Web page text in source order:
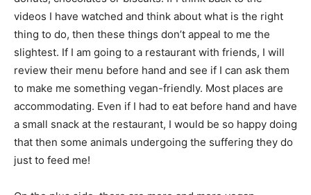
videos I have watched and think about what is the right
thing to do, then these things don’t appeal to me the
slightest. If I am going to a restaurant with friends, I will
review their menu before hand and see if I can ask them
to make me something vegan-friendly. Most places are
accommodating. Even if I had to eat before hand and have
a small snack at the restaurant, I would be so happy doing
that then some animals undergoing the suffering they do
just to feed me!